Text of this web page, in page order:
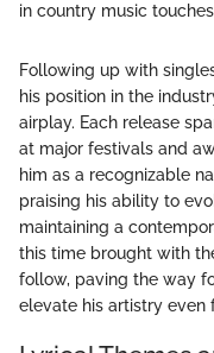
in country music
Following up with
his position in the
airplay. Each release
at major festivals and
him as a recognizable
praising his ability to
maintaining a
this time brought with
follow, paving the way
elevate his artistry even